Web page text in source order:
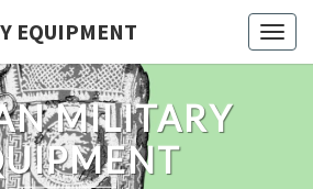
EQUIPMENT
MILITARY